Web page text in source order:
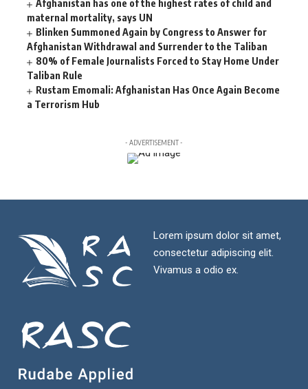
Afghanistan has one of the highest rates of child and
maternal mortality, says UN
Blinken Summoned Again by Congress to Answer for
Afghanistan Withdrawal and Surrender to the Taliban
80% of Female Journalists Forced to Stay Home Under
Taliban Rule
Rustam Emomali: Afghanistan Has Once Again Become
a Terrorism Hub
- ADVERTISEMENT -
Lorem ipsum dolor sit amet,
consectetur adipiscing elit.
Vivamus a odio ex.